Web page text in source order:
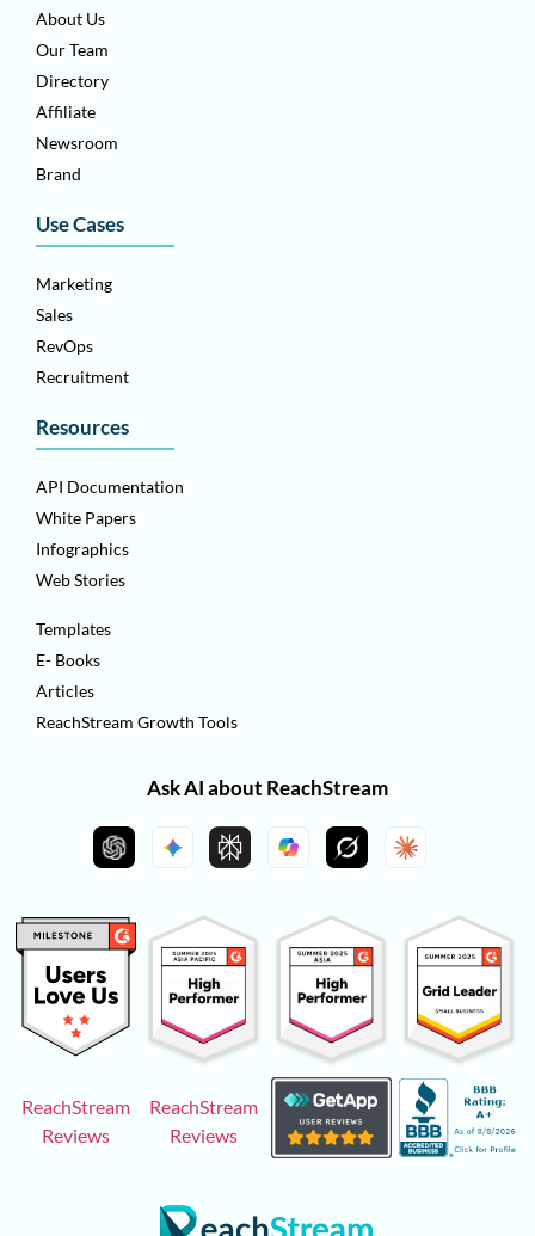
About Us
Our Team
Directory
Affiliate
Newsroom
Brand
Use Cases
Marketing
Sales
RevOps
Recruitment
Resources
API Documentation
White Papers
Infographics
Web Stories
Templates
E- Books
Articles
ReachStream Growth Tools
Ask AI about ReachStream
ReachStream
Reviews
ReachStream
Reviews